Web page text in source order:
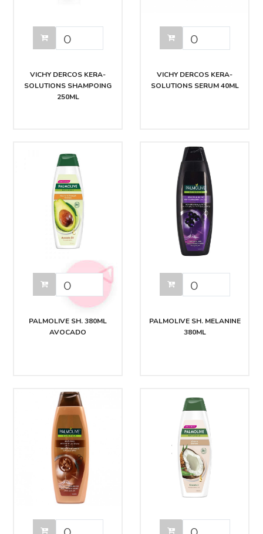
VICHY DERCOS KERA-
SOLUTIONS SHAMPOING
250ML
VICHY DERCOS KERA-
SOLUTIONS SERUM 40ML
PALMOLIVE SH. 380ML
AVOCADO
PALMOLIVE SH. MELANINE
380ML